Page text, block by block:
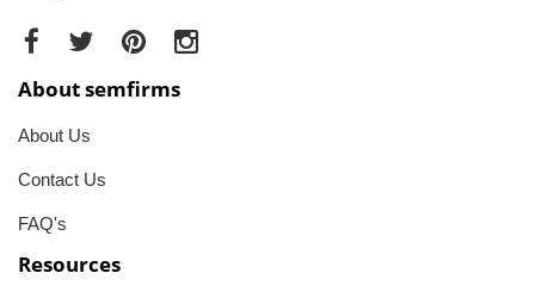
About semfirms
About Us
Contact Us
FAQ's
Resources